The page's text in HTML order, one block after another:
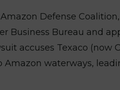
Defense
Business Bureau and
accuses Texaco
Amazon waterways,